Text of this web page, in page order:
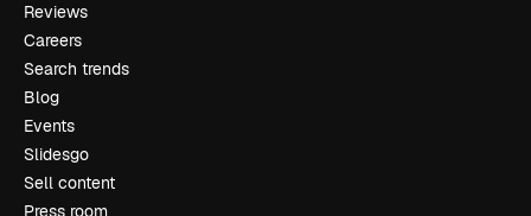
Reviews
Careers
Search trends
Blog
Events
Slidesgo
Sell content
Press room